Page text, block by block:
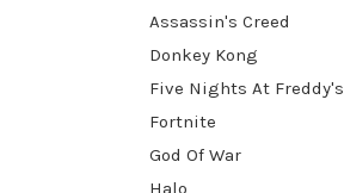
Assassin's Creed
Donkey Kong
Five Nights At Freddy's
Fortnite
God Of War
Halo